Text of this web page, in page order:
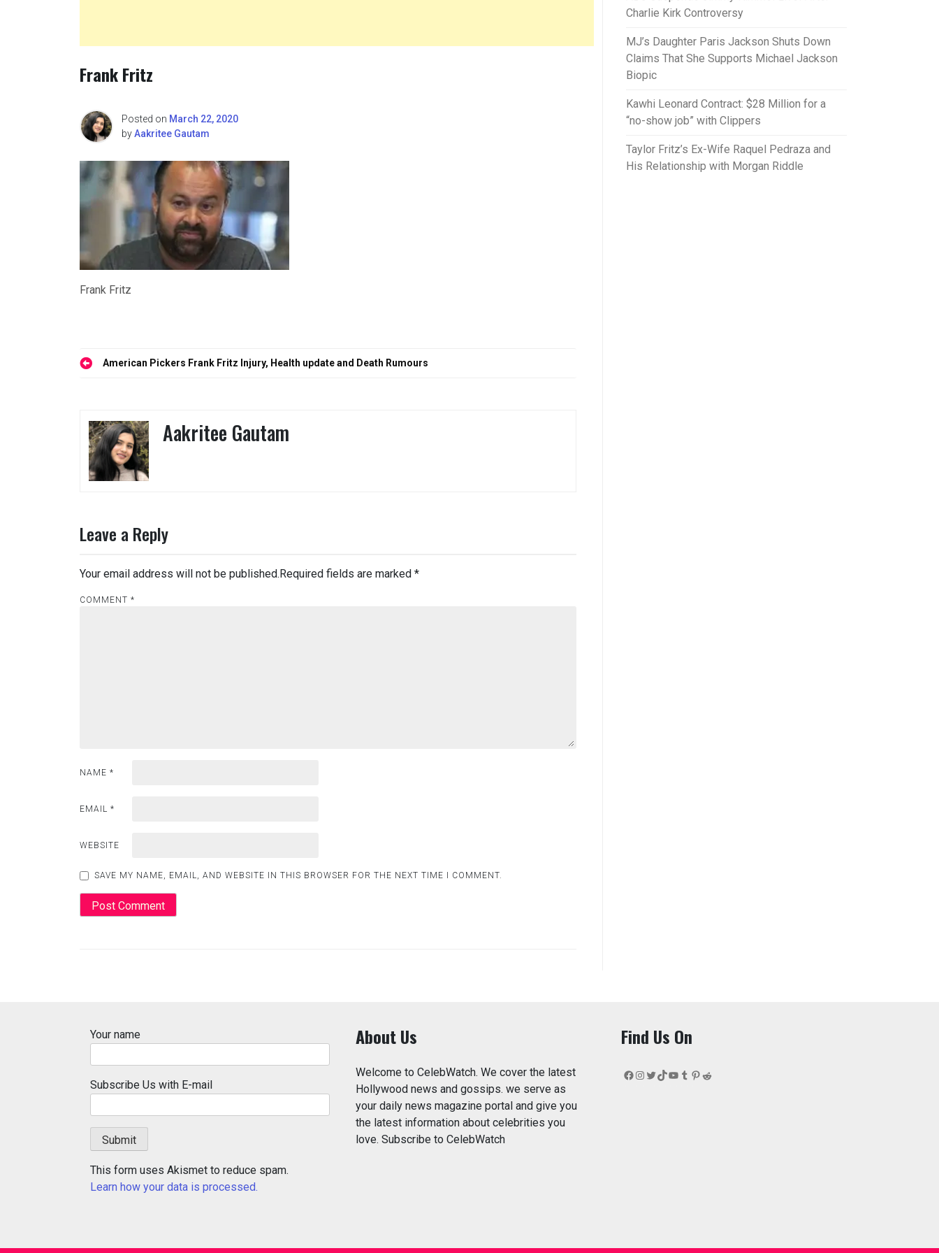
Frank Fritz
Posted on March 22, 2020
byAakritee Gautam
Frank Fritz
PostAmerican Pickers Frank Fritz Injury, Health update and Death Rumours
Aakritee Gautam
Leave a Reply
Your email address will not be published.Required fields are marked *
COMMENT *
NAME *
EMAIL *
WEBSITE
SAVE MY NAME, EMAIL, AND WEBSITE IN THIS BROWSER FOR THE NEXT TIME I COMMENT.
Charlie Kirk Controversy
MJ’s Daughter Paris Jackson Shuts Down
Claims That She Supports Michael Jackson
Biopic
Kawhi Leonard Contract: $28 Million for a
“no-show job” with Clippers
Taylor Fritz’s Ex-Wife Raquel Pedraza and
His Relationship with Morgan Riddle
Your name
Subscribe Us with E-mail
This form uses Akismet to reduce spam.
Learn how your data is processed.
About Us
Welcome to CelebWatch. We cover the latest
Hollywood news and gossips. we serve as
your daily news magazine portal and give you
the latest information about celebrities you
love. Subscribe to CelebWatch
Find Us On
Facebook
Instagram
Twitter
TikTok
YouTube
Tumblr
Pinterest
Reddit